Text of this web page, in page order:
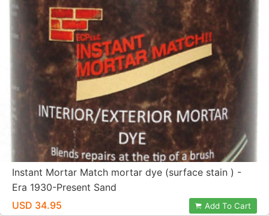
Instant Mortar Match mortar dye (surface stain ) -
Era 1930-Present Sand
USD 34.95
Add To Cart